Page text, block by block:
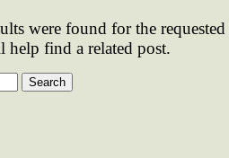
were found for the
help find a related post.